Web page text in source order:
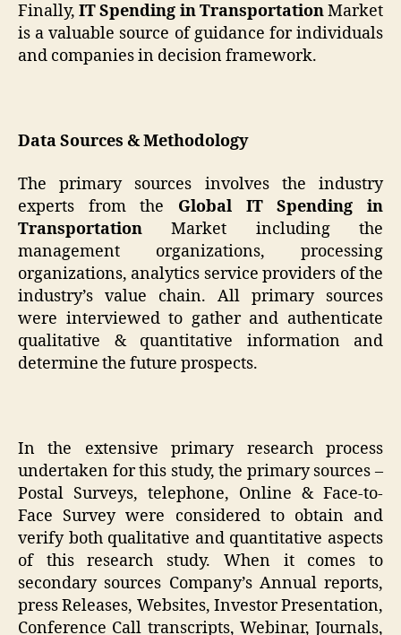
Finally,IT Spending in TransportationMarket
is a valuable source of guidance for individuals
and companies in decision framework.
Data Sources & Methodology
The primary sources involves the industry
experts from the Global IT Spending in
Transportation Market including the
management organizations, processing
organizations, analytics service providers of the
industry’s value chain. All primary sources
were interviewed to gather and authenticate
qualitative & quantitative information and
determine the future prospects.
In the extensive primary research process
undertaken for this study, the primary sources –
Postal Surveys, telephone, Online & Face-to-
Face Survey were considered to obtain and
verify both qualitative and quantitative aspects
of this research study. When it comes to
secondary sources Company’s Annual reports,
press Releases, Websites, Investor Presentation,
Conference Call transcripts, Webinar, Journals,